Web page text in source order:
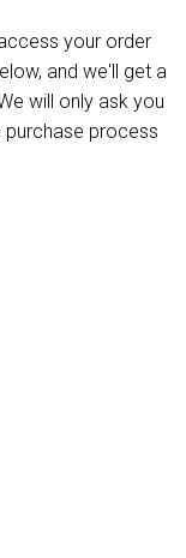
your order
and we'll get a
will only ask you
process